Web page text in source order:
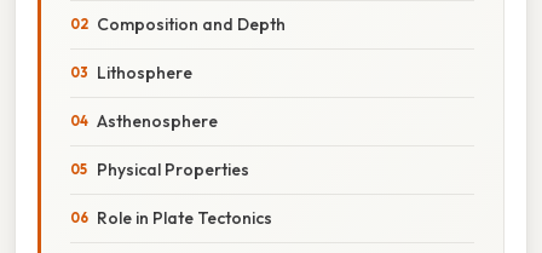
Composition and Depth
Lithosphere
Asthenosphere
Physical Properties
Role in Plate Tectonics